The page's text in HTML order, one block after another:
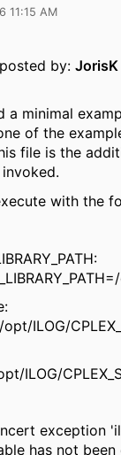
11:15 AM
by: JorisK
a minimal
of the
file is the
with the
ILOG/
ILOG/
exception
has not